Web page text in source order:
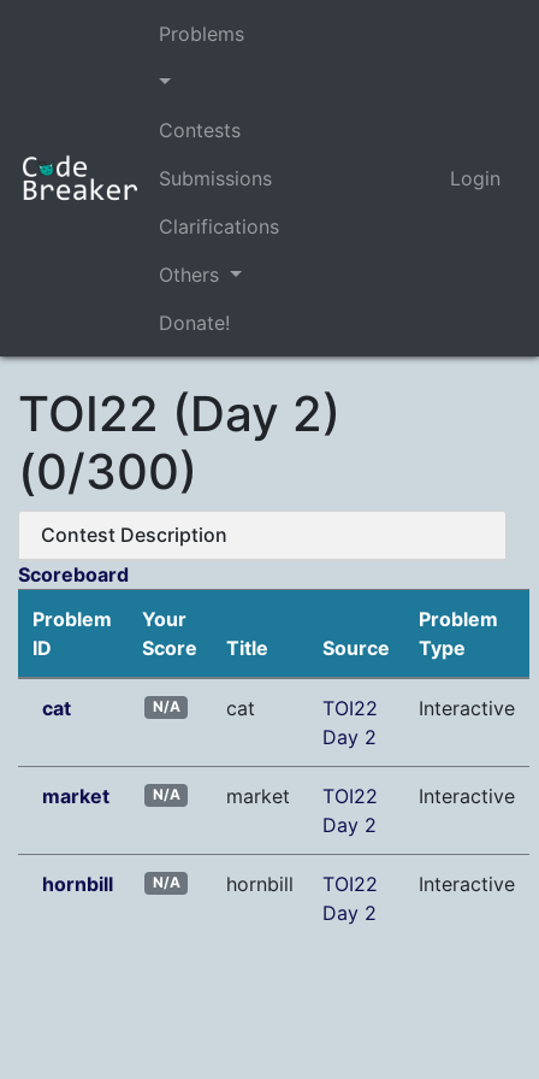
Problems
Contests
Submissions
Clarifications
Others
Donate!
Login
TOI22 (Day 2)
(0/300)
Contest Description
Scoreboard
Problem
ID
Your
Score
Title Source
Problem
Type
cat N/A cat
TOI22
Day 2
Interactive
market N/A market
TOI22
Day 2
Interactive
hornbill N/A hornbill
TOI22
Day 2
Interactive